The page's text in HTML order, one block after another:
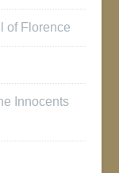
of Florence
Innocents